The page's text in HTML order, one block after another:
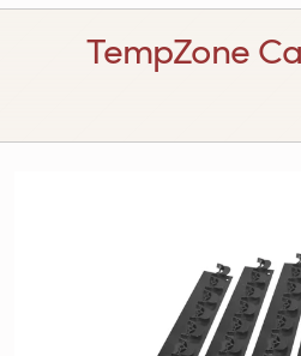
TempZone